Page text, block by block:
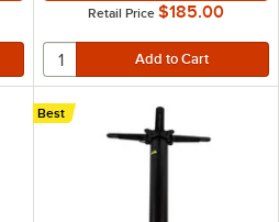
Retail Price $185.00
Best